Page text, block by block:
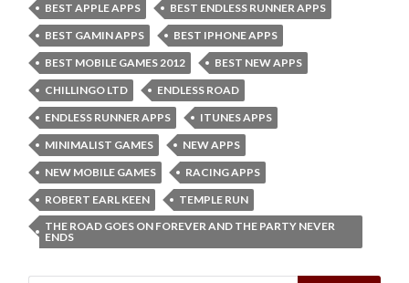
BEST APPLE APPS
BEST ENDLESS RUNNER APPS
BEST GAMIN APPS
BEST IPHONE APPS
BEST MOBILE GAMES 2012
BEST NEW APPS
CHILLINGO LTD
ENDLESS ROAD
ENDLESS RUNNER APPS
ITUNES APPS
MINIMALIST GAMES
NEW APPS
NEW MOBILE GAMES
RACING APPS
ROBERT EARL KEEN
TEMPLE RUN
THE ROAD GOES ON FOREVER AND THE PARTY NEVER
ENDS